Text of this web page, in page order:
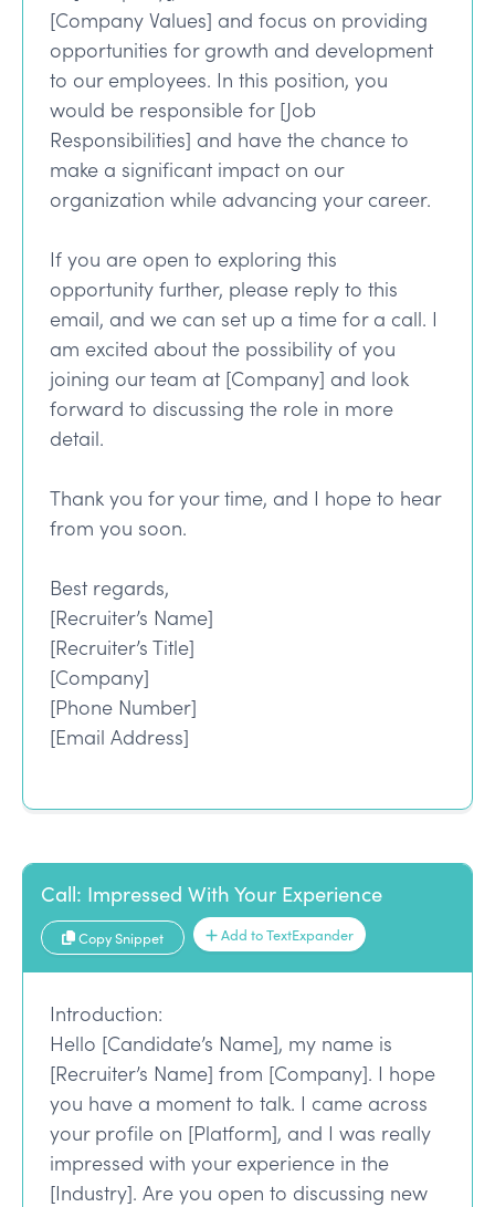
[Company Values] and focus on providing
opportunities for growth and development
to our employees. In this position, you
would be responsible for [Job
Responsibilities] and have the chance to
make a significant impact on our
organization while advancing your career.
If you are open to exploring this
opportunity further, please reply to this
email, and we can set up a time for a call. I
am excited about the possibility of you
joining our team at [Company] and look
forward to discussing the role in more
detail.
Thank you for your time, and I hope to hear
from you soon.
Best regards,
[Recruiter’s Name]
[Recruiter’s Title]
[Company]
[Phone Number]
[Email Address]
Call: Impressed With Your Experience
Copy Snippet Add to TextExpander
Introduction:
Hello [Candidate’s Name], my name is
[Recruiter’s Name] from [Company]. I hope
you have a moment to talk. I came across
your profile on [Platform], and I was really
impressed with your experience in the
[Industry]. Are you open to discussing new